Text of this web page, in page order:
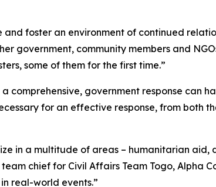
and foster an environment of continued
government, community members and
some of them for the first time.”
comprehensive, government response can
for an effective response, from both
in a multitude of areas – humanitarian
team chief for Civil Affairs Team Togo, Alpha
real-world events.”